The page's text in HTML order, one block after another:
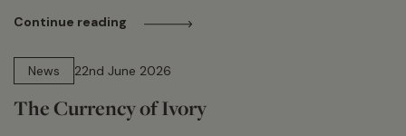
Continue reading
News
22nd June 2026
The Currency of Ivory